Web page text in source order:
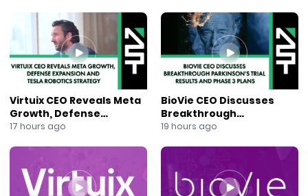
#MedTechInnovation #BiotechInvesting
#NeoncTechnologies #NewsOut #JaneKing #NYSE
#Biopharma
Virtuix CEO Reveals Meta
Growth, Defense
Expansion and Tesla
17 hours ago
BioVie CEO Discusses
Breakthrough
Parkinson’s Trial Results
19 hours ago